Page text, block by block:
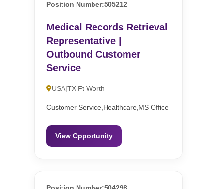
Position Number:505212
Medical Records Retrieval
Representative |
Outbound Customer
Service
USA|TX|Ft Worth
Customer Service,Healthcare,MS Office
View Opportunity